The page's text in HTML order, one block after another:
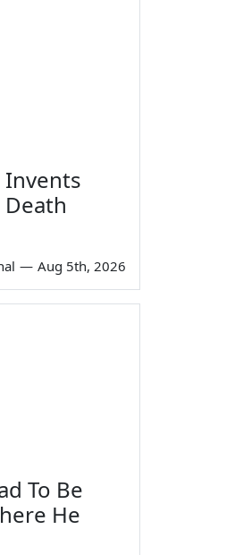
Invents
— Aug 5th, 2026
To Be
He